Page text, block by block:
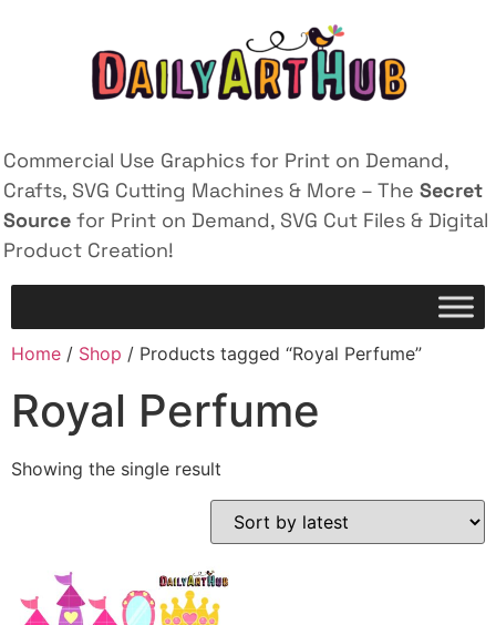
Commercial Use Graphics for Print on Demand,
Crafts, SVG Cutting Machines & More – The Secret
Source for Print on Demand, SVG Cut Files & Digital
Product Creation!
Home / Shop / Products tagged “Royal Perfume”
Royal Perfume
Showing the single result